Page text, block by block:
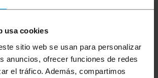
usa cookies
sitio web se usan para personalizar
anuncios, ofrecer funciones de redes
el tráfico. Además, compartimos
OUTLET70%
BEMATIK
Super IEEE
1394b FireWire 800
Cable (Beta/Beta) 3m